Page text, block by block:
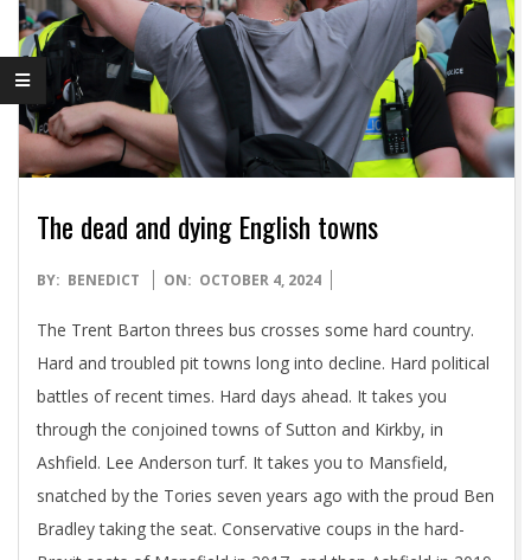
The dead and dying English towns
2024-
04
BY: BENEDICT ON: OCTOBER 4, 2024
The Trent Barton threes bus crosses some hard country.
Hard and troubled pit towns long into decline. Hard political
battles of recent times. Hard days ahead. It takes you
through the conjoined towns of Sutton and Kirkby, in
Ashfield. Lee Anderson turf. It takes you to Mansfield,
snatched by the Tories seven years ago with the proud Ben
Bradley taking the seat. Conservative coups in the hard-